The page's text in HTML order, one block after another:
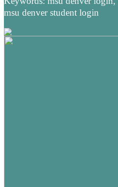
msu denver student login